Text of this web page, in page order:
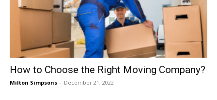
How to Choose the Right Moving Company?
Milton Simpsons - December 21, 2022